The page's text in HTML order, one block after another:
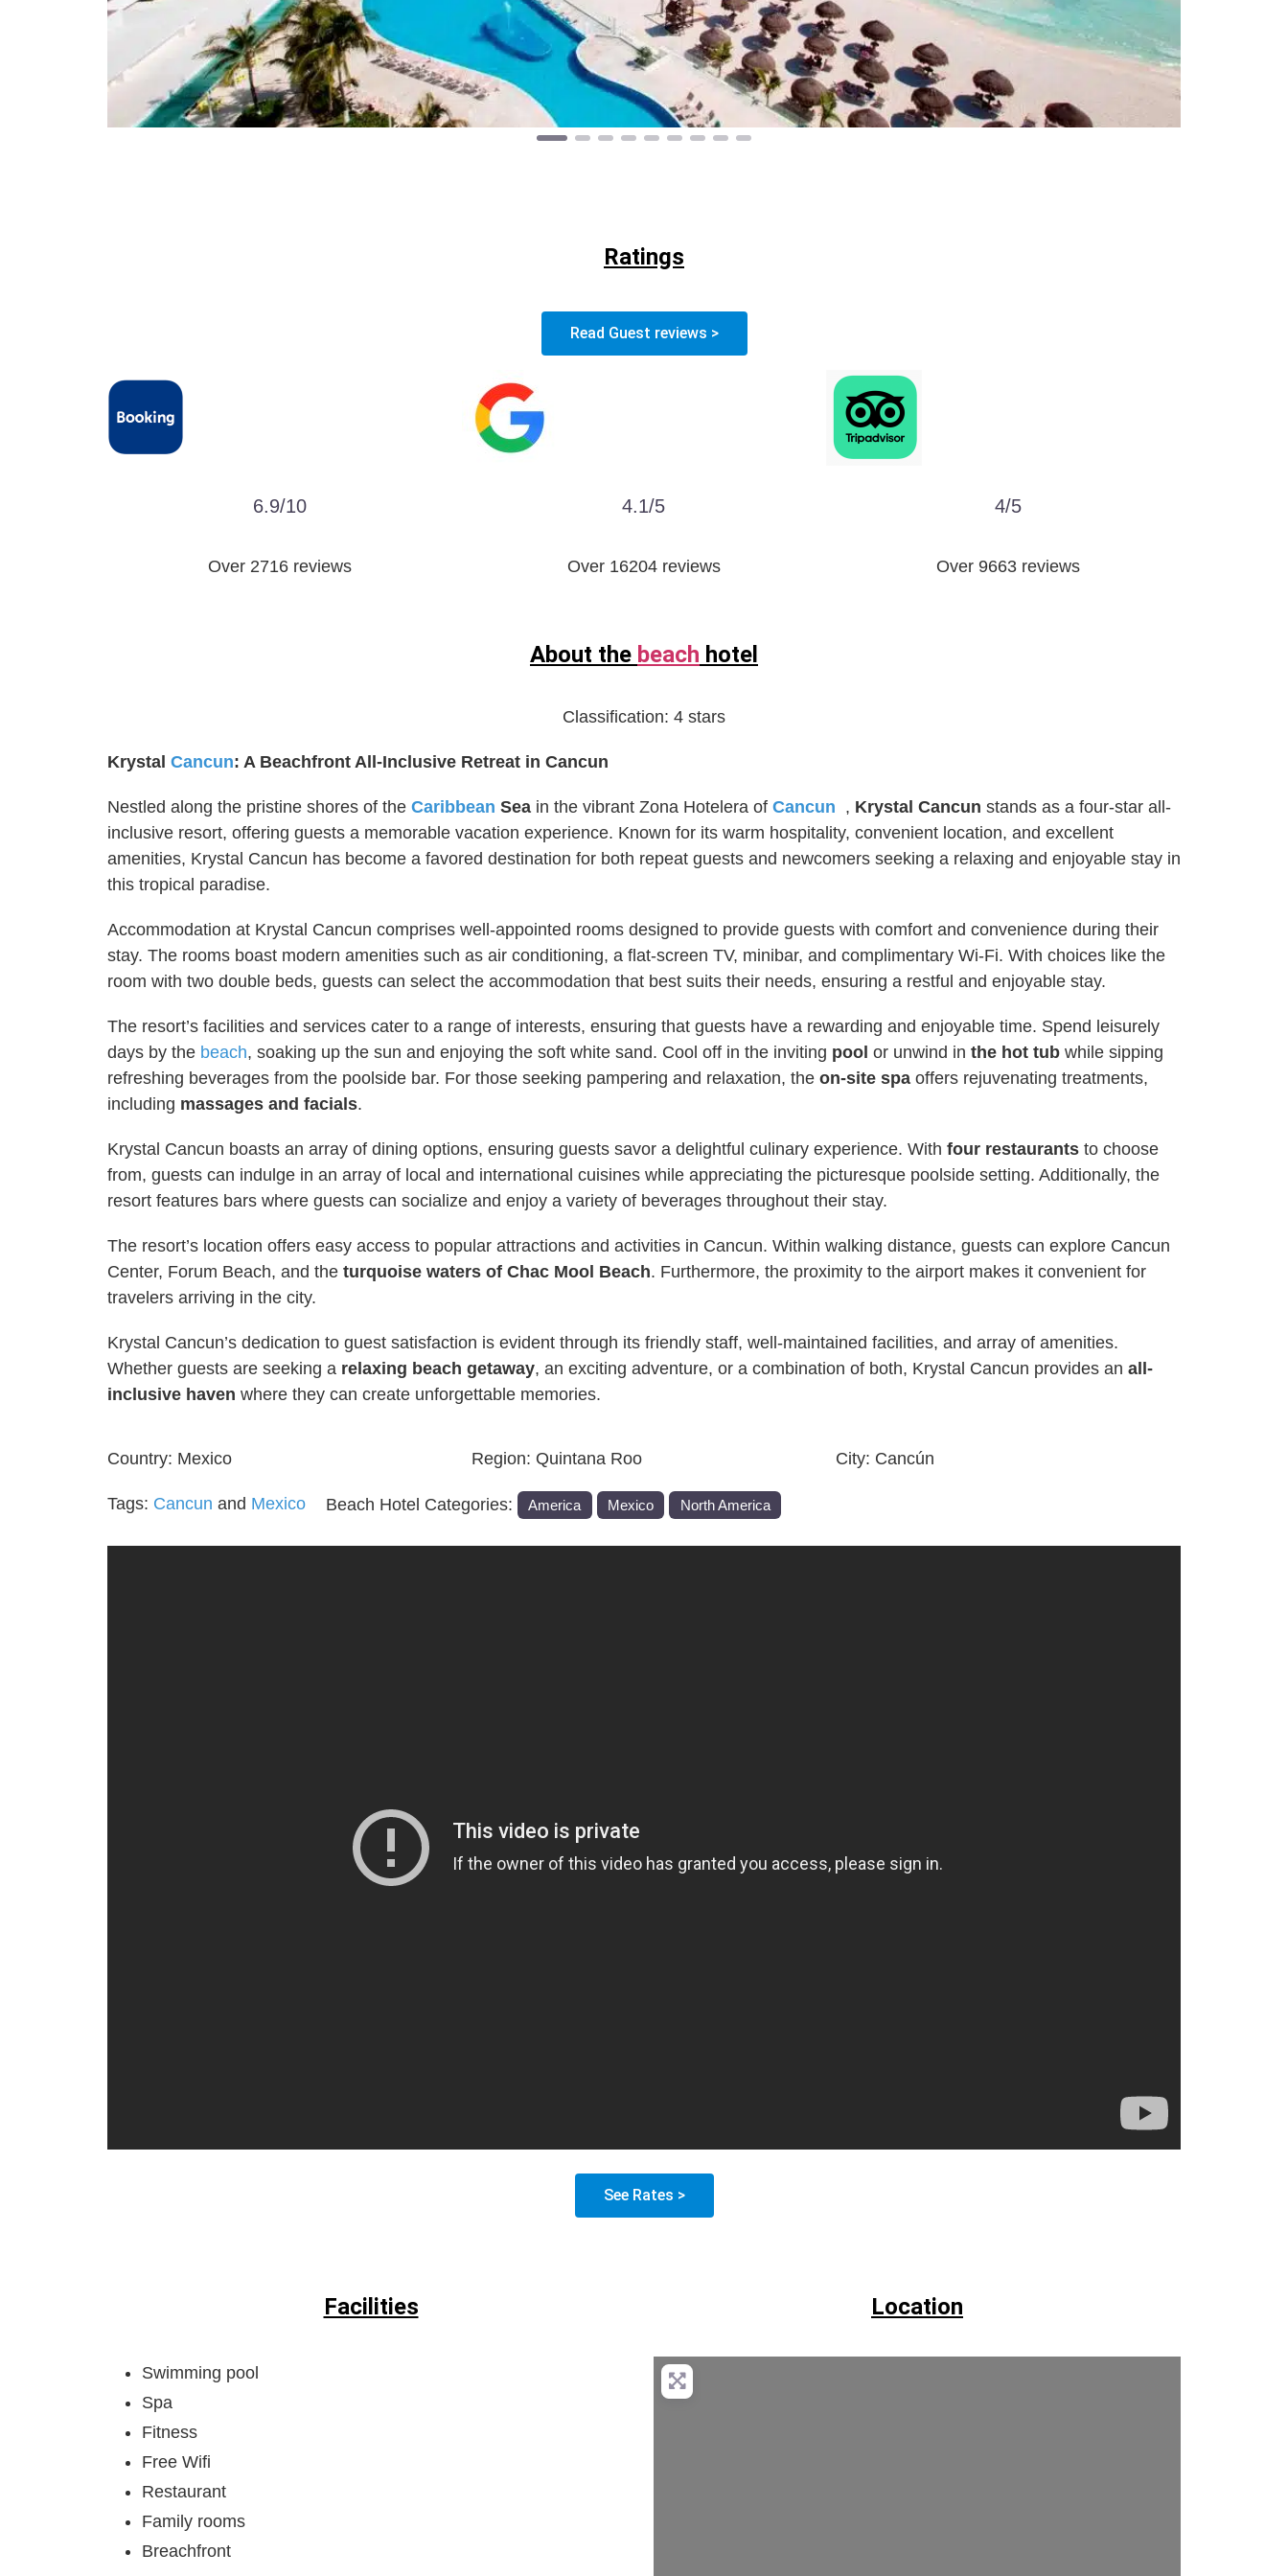
Ratings
Read Guest reviews >
6.9/10
Over 2716 reviews
4.1/5
Over 16204 reviews
4/5
Over 9663 reviews
About the beach hotel
Classification: 4 stars
Krystal Cancun: A Beachfront All-Inclusive Retreat in Cancun
Nestled along the pristine shores of the Caribbean Sea in the vibrant Zona Hotelera of Cancun , Krystal Cancun stands as a four-star all-
inclusive resort, offering guests a memorable vacation experience. Known for its warm hospitality, convenient location, and excellent
amenities, Krystal Cancun has become a favored destination for both repeat guests and newcomers seeking a relaxing and enjoyable stay in
this tropical paradise.
Accommodation at Krystal Cancun comprises well-appointed rooms designed to provide guests with comfort and convenience during their
stay. The rooms boast modern amenities such as air conditioning, a flat-screen TV, minibar, and complimentary Wi-Fi. With choices like the
room with two double beds, guests can select the accommodation that best suits their needs, ensuring a restful and enjoyable stay.
The resort’s facilities and services cater to a range of interests, ensuring that guests have a rewarding and enjoyable time. Spend leisurely
days by the beach, soaking up the sun and enjoying the soft white sand. Cool off in the inviting pool or unwind in the hot tub while sipping
refreshing beverages from the poolside bar. For those seeking pampering and relaxation, the on-site spa offers rejuvenating treatments,
including massages and facials.
Krystal Cancun boasts an array of dining options, ensuring guests savor a delightful culinary experience. With four restaurants to choose
from, guests can indulge in an array of local and international cuisines while appreciating the picturesque poolside setting. Additionally, the
resort features bars where guests can socialize and enjoy a variety of beverages throughout their stay.
The resort’s location offers easy access to popular attractions and activities in Cancun. Within walking distance, guests can explore Cancun
Center, Forum Beach, and the turquoise waters of Chac Mool Beach. Furthermore, the proximity to the airport makes it convenient for
travelers arriving in the city.
Krystal Cancun’s dedication to guest satisfaction is evident through its friendly staff, well-maintained facilities, and array of amenities.
Whether guests are seeking a relaxing beach getaway, an exciting adventure, or a combination of both, Krystal Cancun provides an all-
inclusive haven where they can create unforgettable memories.
Country: Mexico Region: Quintana Roo City: Cancún
Tags: Cancun and Mexico Beach Hotel Categories: America Mexico North America
See Rates >
Facilities
Swimming pool
Spa
Fitness
Free Wifi
Restaurant
Family rooms
Breachfront
Location